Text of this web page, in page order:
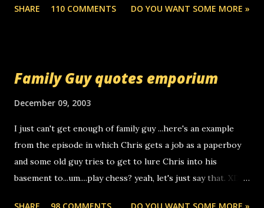
random, but i am not a member of your blog, so i am
you can find online somewhere, and use your computer to
computer, thus allowing non-deaf people to make relay
calls to other non-deaf people. i found out that it was my
boyfriend's little brother calling me, so chances are
someone you know found the number and used their
SHARE 110 COMMENTS DO YOU WANT SOME MORE »
Family Guy quotes emporium
December 09, 2003
I just can't get enough of family guy ...here's an example
from the episode in which Chris gets a job as a paperboy
and some old guy tries to get to lure Chris into his
basement to...um....play chess? yeah, let's just say that. XD